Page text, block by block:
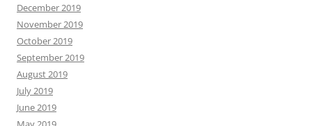
December 2019
November 2019
October 2019
September 2019
August 2019
July 2019
June 2019